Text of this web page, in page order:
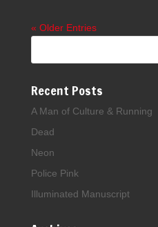
« Older Entries
Recent Posts
A Man of Culture & Running
Dead
Neon
Police Pink
Illuminated Manuscript